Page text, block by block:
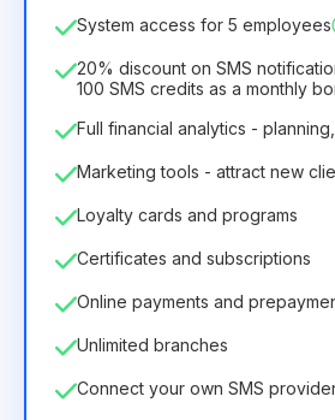
8.99€6.29€
75.52€ per 12 Months
System access for 5 employees
20% discount on SMS
100 SMS credits as a monthly
Full financial analytics -
Marketing tools - attract new
Loyalty cards and programs
Certificates and subscriptions
Online payments and
Unlimited branches
Connect your own SMS